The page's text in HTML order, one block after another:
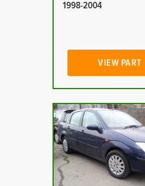
1998-2004
VIEW PART